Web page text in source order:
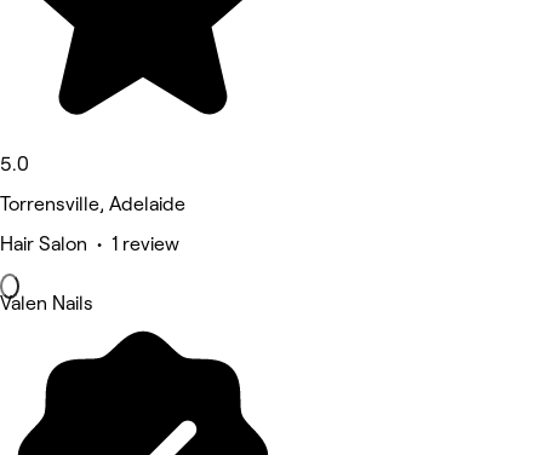
5.0
Torrensville, Adelaide
Hair Salon • 1 review
Valen Nails